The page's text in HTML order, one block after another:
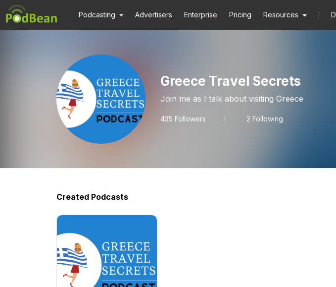
Podcasting Advertisers Enterprise Pricing Resources
Greece Travel Secrets
Join me as I talk about visiting Greece
435 Followers 2 Following
Created Podcasts